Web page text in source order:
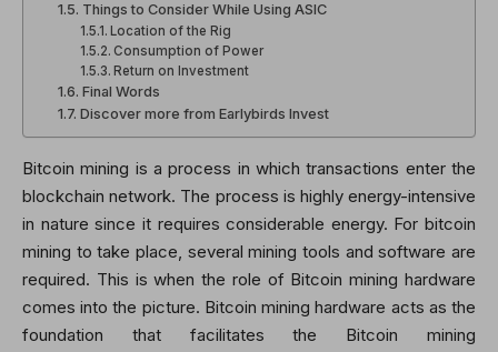
Things to Consider While Using ASIC
Location of the Rig
Consumption of Power
Return on Investment
Final Words
Discover more from Earlybirds Invest
Bitcoin mining is a process in which transactions enter the
blockchain network. The process is highly energy-intensive
in nature since it requires considerable energy. For bitcoin
mining to take place, several mining tools and software are
required. This is when the role of Bitcoin mining hardware
comes into the picture. Bitcoin mining hardware acts as the
foundation that facilitates the Bitcoin mining